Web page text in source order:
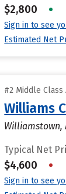
$2,800 •
Sign in to see
Estimated Net
#2 Middle
Williams
Williamstown,
Typical Net
$4,600 •
Sign in to see